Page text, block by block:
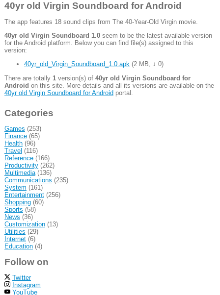
40yr old Virgin Soundboard for Android
The app features 18 sound clips from The 40-Year-Old Virgin movie.
40yr old Virgin Soundboard 1.0seem to be the latest available version
for the Android platform. Below you can find file(s) assigned to this
version:
40yr_old_Virgin_Soundboard_1.0.apk(2 MB, ↓ 0)
There are totally 1version(s) of 40yr old Virgin Soundboard for
Android on this site. More details and all its versions are available on the
40yr old Virgin Soundboard for Androidportal.
Categories
Games (253)
Finance(65)
Health(96)
Travel (116)
Reference(166)
Productivity(262)
Multimedia(136)
Communications (235)
System (161)
Entertainment(256)
Shopping(60)
Sports (58)
News (36)
Customization(13)
Utilities (29)
Internet(6)
Education(4)
Follow on
Twitter
Instagram
YouTube